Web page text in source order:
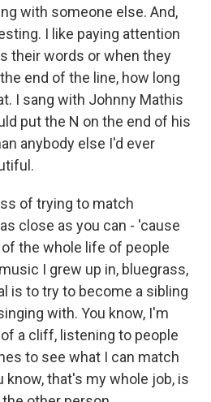
with someone else. And,
I like paying attention
their words or when they
end of the line, how long
I sang with Johnny Mathis
put the N on the end of his
anybody else I'd ever
of trying to match
close as you can - 'cause
the whole life of people
I grew up in, bluegrass,
is to try to become a sibling
with. You know, I'm
a cliff, listening to people
to see what I can match
know, that's my whole job, is